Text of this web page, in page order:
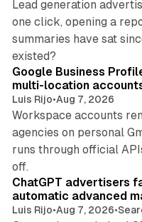
Lead generation
one click, opening a
summaries have sat
existed?
Google Business
multi-location
Luis Rijo•Aug 7, 2026
Workspace accounts
agencies on personal
runs through official
off.
ChatGPT advertisers
automatic advanced
Luis Rijo•Aug 7, 2026•